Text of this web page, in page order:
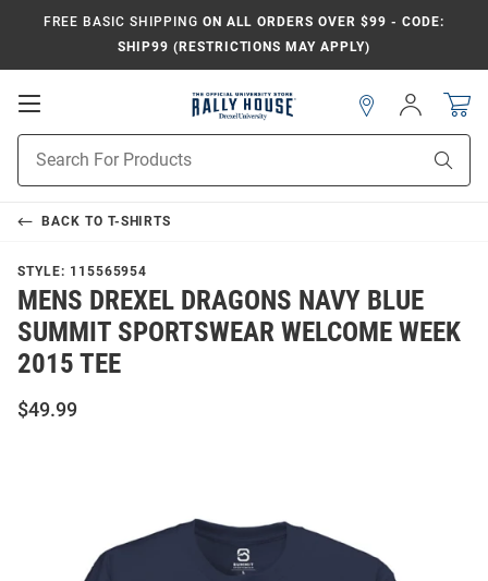
FREE BASIC SHIPPING ON ALL ORDERS OVER $99 - CODE:
SHIP99 (RESTRICTIONS MAY APPLY)
Open
Search
Sign
In
BACK TO T-SHIRTS
STYLE: 115565954
MENS DREXEL DRAGONS NAVY BLUE
SUMMIT SPORTSWEAR WELCOME WEEK
2015 TEE
$49.99